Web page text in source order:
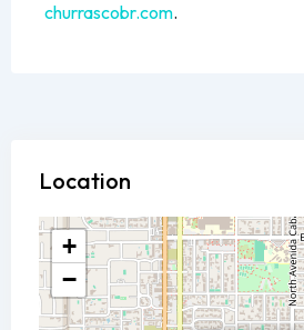
churrascobr.com.
Location
+
−